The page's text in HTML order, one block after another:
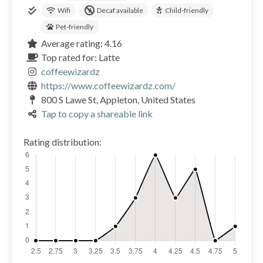
Wifi Decaf available
Child-friendly
Pet-friendly
Average rating: 4.16
Top rated for: Latte
coffeewizardz
https://www.coffeewizardz.com/
800 S Lawe St, Appleton, United States
Tap to copy a shareable link
Rating distribution: